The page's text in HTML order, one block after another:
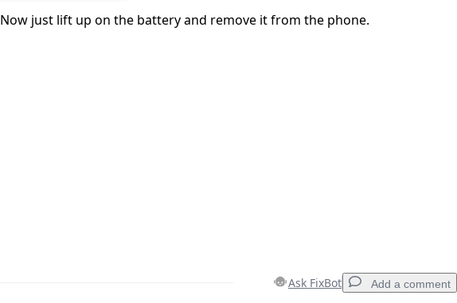
Now just lift up on the battery and remove it from the phone.
Ask FixBot Add a comment